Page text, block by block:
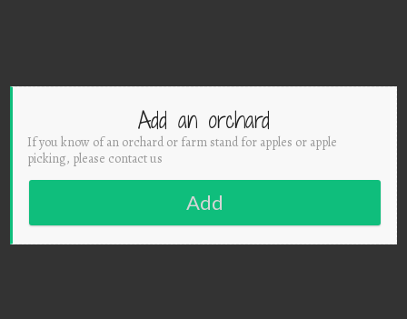
Add an orchard
If you know of an orchard or farm stand for apples or apple
picking, please contact us
Add